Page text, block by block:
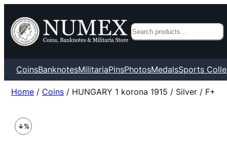
Search
CoinsBanknotesMilitariaPinsPhotosMedalsSports
Home / Coins / HUNGARY 1 korona 1915 / Silver / F+